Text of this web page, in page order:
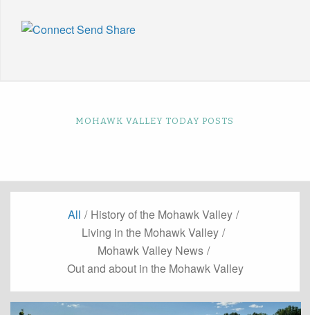
MOHAWK VALLEY TODAY POSTS
All / History of the Mohawk Valley /
Living in the Mohawk Valley /
Mohawk Valley News /
Out and about in the Mohawk Valley